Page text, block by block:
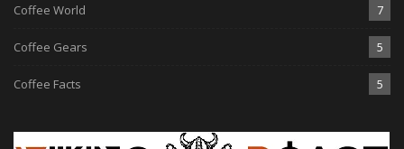
Coffee World 7
Coffee Gears 5
Coffee Facts 5